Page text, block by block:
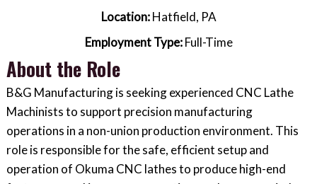
Location:Hatfield, PA
Employment Type:Full-Time
About the Role
B&G Manufacturing is seeking experienced CNC Lathe
Machinists to support precision manufacturing
operations in a non-union production environment. This
role is responsible for the safe, efficient setup and
operation of Okuma CNC lathes to produce high-end